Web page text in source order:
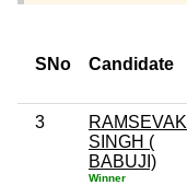
SNo Candidate
3
RAMSEVAK
SINGH (
BABUJI)
Winner